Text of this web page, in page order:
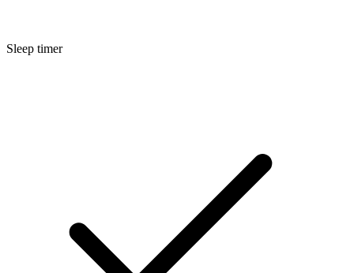
Sleep timer